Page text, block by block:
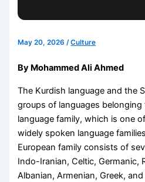
May 20, 2026/Culture
By Mohammed Ali Ahmed
The Kurdish language and the
groups of languages
language family, which is one
widely spoken language
European family consists of
Indo-Iranian, Celtic, Germanic,
Albanian, Armenian, Greek,